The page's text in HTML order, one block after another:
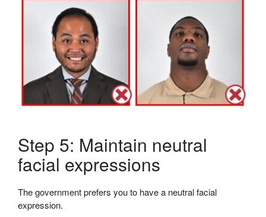
Step 5: Maintain neutral
facial expressions
The government prefers you to have a neutral facial
expression.